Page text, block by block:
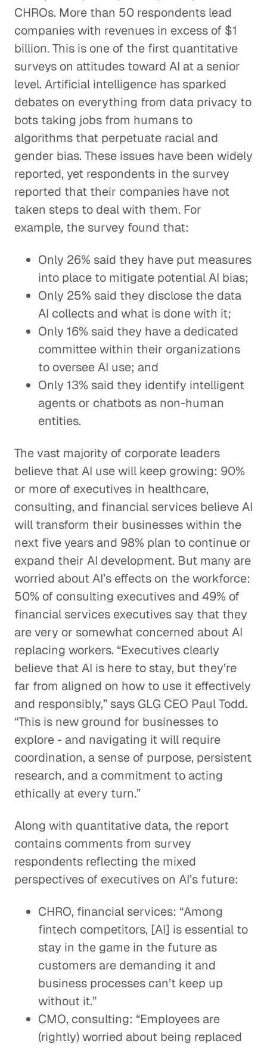
CHROs. More than 50 respondents lead
companies with revenues in excess of $1
billion. This is one of the first quantitative
surveys on attitudes toward AI at a senior
level. Artificial intelligence has sparked
debates on everything from data privacy to
bots taking jobs from humans to
algorithms that perpetuate racial and
gender bias. These issues have been widely
reported, yet respondents in the survey
reported that their companies have not
taken steps to deal with them. For
example, the survey found that:
Only 26% said they have put measures
into place to mitigate potential AI bias;
Only 25% said they disclose the data
AI collects and what is done with it;
Only 16% said they have a dedicated
committee within their organizations
to oversee AI use; and
Only 13% said they identify intelligent
agents or chatbots as non-human
entities.
The vast majority of corporate leaders
believe that AI use will keep growing: 90%
or more of executives in healthcare,
consulting, and financial services believe AI
will transform their businesses within the
next five years and 98% plan to continue or
expand their AI development. But many are
worried about AI’s effects on the workforce:
50% of consulting executives and 49% of
financial services executives say that they
are very or somewhat concerned about AI
replacing workers. “Executives clearly
believe that AI is here to stay, but they’re
far from aligned on how to use it effectively
and responsibly,” says GLG CEO Paul Todd.
“This is new ground for businesses to
explore - and navigating it will require
coordination, a sense of purpose, persistent
research, and a commitment to acting
ethically at every turn.”
Along with quantitative data, the report
contains comments from survey
respondents reflecting the mixed
perspectives of executives on AI’s future:
CHRO, financial services: “Among
fintech competitors, [AI] is essential to
stay in the game in the future as
customers are demanding it and
business processes can’t keep up
without it.”
CMO, consulting: “Employees are
(rightly) worried about being replaced